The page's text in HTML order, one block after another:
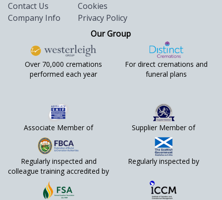
Contact Us
Company Info
Cookies
Privacy Policy
Our Group
Over 70,000 cremations
performed each year
For direct cremations and
funeral plans
Associate Member of Supplier Member of
Regularly inspected and
colleague training accredited by
Regularly inspected by